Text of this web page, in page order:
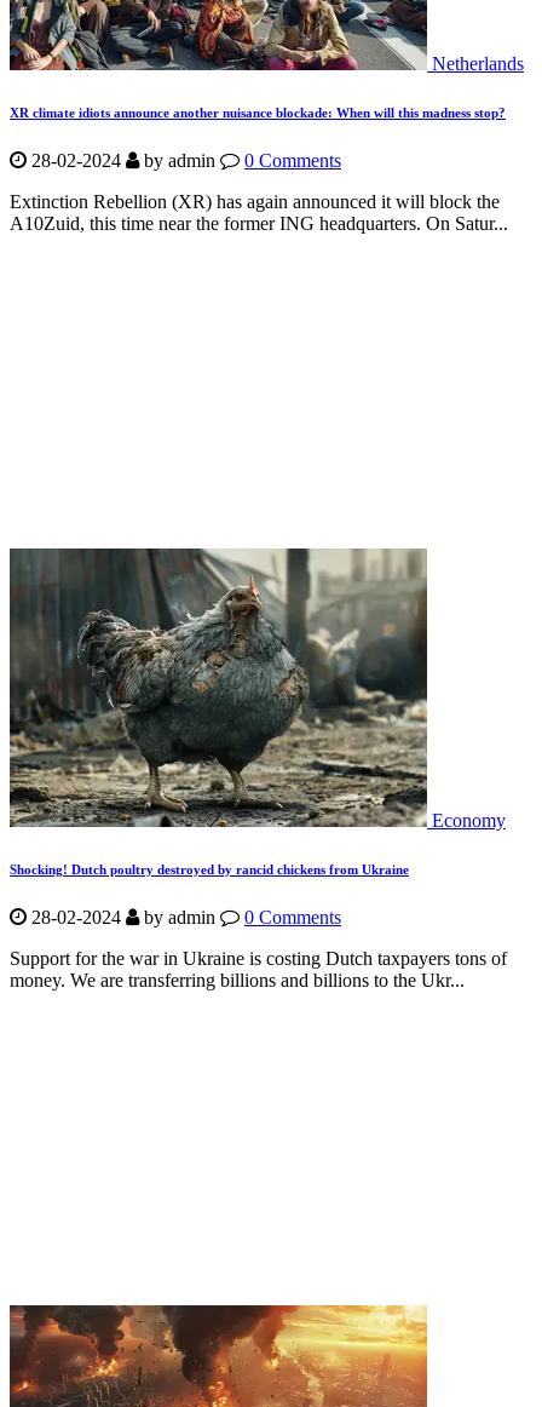
Netherlands
XR climate idiots announce another nuisance blockade: When will this madness stop?
28-02-2024 by admin
0 Comments
Extinction Rebellion (XR) has again announced it will block the
A10Zuid, this time near the former ING headquarters. On Satur...
Economy
Shocking! Dutch poultry destroyed by rancid chickens from Ukraine
28-02-2024 by admin
0 Comments
Support for the war in Ukraine is costing Dutch taxpayers tons of
money. We are transferring billions and billions to the Ukr...